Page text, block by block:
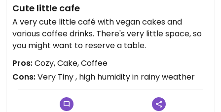
Cute little cafe
A very cute little café with vegan cakes and
various coffee drinks. There's very little space, so
you might want to reserve a table.
Pros:Cozy, Cake, Coffee
Cons:Very Tiny , high humidity in rainy weather